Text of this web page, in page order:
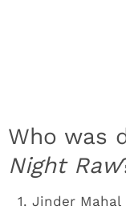
Who was
Night Raw
Jinder Mahal